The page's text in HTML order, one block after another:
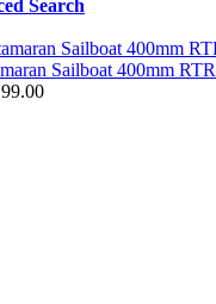
Search
Sailboat 400mm RTR